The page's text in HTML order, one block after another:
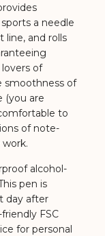
sports a needle
and rolls
lovers of
smoothness of
(you are
to
of note-
alcohol-
pen is
day after
FSC
for personal